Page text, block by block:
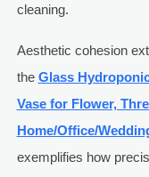
cleaning.
Aesthetic cohesion
the Glass
Vase for Flower,
Home/Office/
exemplifies how